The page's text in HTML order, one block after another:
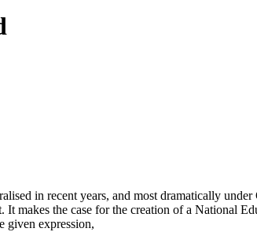
in recent years, and most dramatically
makes the case for the creation of a National
given expression,